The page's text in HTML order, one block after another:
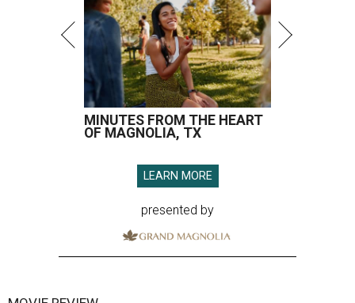
MINUTES FROM THE HEART
OF MAGNOLIA, TX
LEARN MORE
presented by